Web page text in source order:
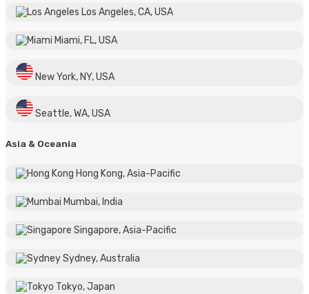
Los Angeles, CA, USA
Miami, FL, USA
New York, NY, USA
Seattle, WA, USA
Asia & Oceania
Hong Kong, Asia-Pacific
Mumbai, India
Singapore, Asia-Pacific
Sydney, Australia
Tokyo, Japan